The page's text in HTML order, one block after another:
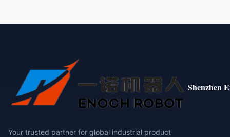
Shenzhen
Your trusted partner for global industrial product